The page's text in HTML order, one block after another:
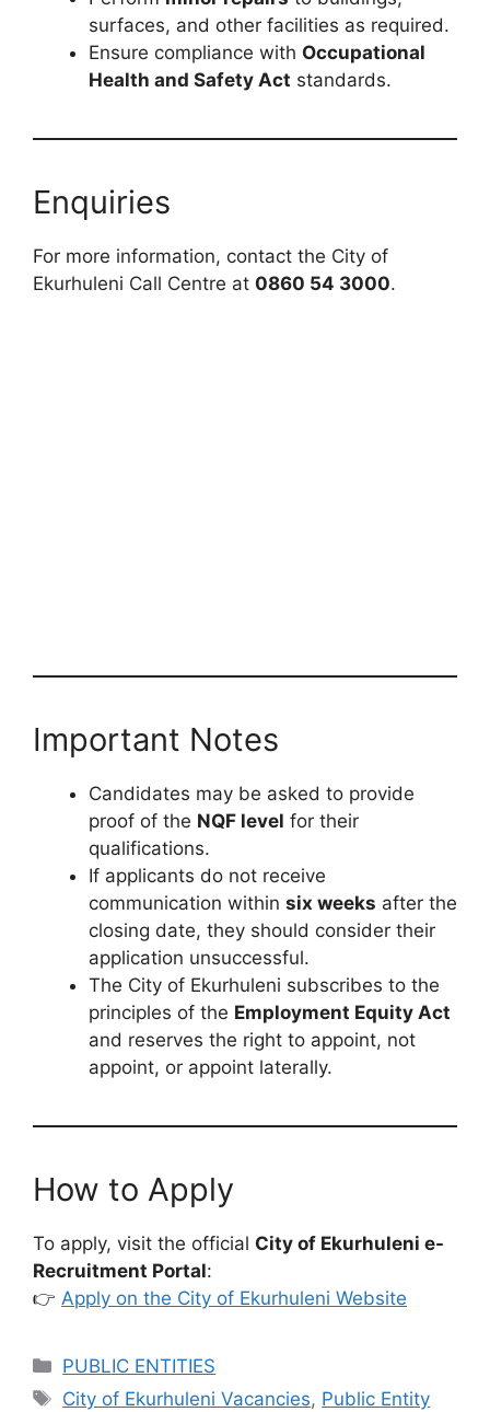
surfaces, and other facilities as required.
Ensure compliance with Occupational
Health and Safety Act standards.
Enquiries
For more information, contact the City of
Ekurhuleni Call Centre at 0860 54 3000.
Important Notes
Candidates may be asked to provide
proof of the NQF level for their
qualifications.
If applicants do not receive
communication within six weeks after the
closing date, they should consider their
application unsuccessful.
The City of Ekurhuleni subscribes to the
principles of the Employment Equity Act
and reserves the right to appoint, not
appoint, or appoint laterally.
How to Apply
To apply, visit the official City of Ekurhuleni e-
Recruitment Portal:
👉 Apply on the City of Ekurhuleni Website
Categories
PUBLIC ENTITIES
Tags
City of Ekurhuleni Vacancies, Public Entity